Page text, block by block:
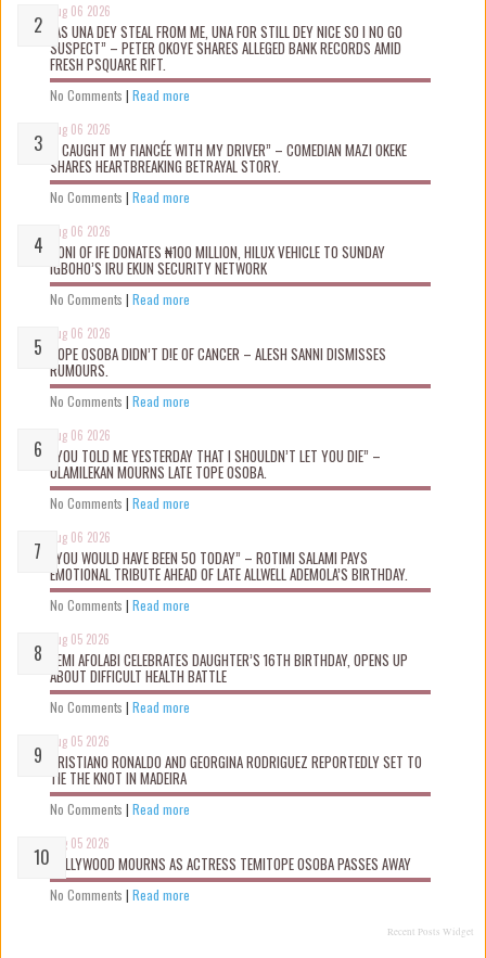
Aug 06 2026
“AS UNA DEY STEAL FROM ME, UNA FOR STILL DEY NICE SO I NO GO
SUSPECT” – PETER OKOYE SHARES ALLEGED BANK RECORDS AMID
FRESH PSQUARE RIFT.
No Comments | Read more
Aug 06 2026
“I CAUGHT MY FIANCÉE WITH MY DRIVER” – COMEDIAN MAZI OKEKE
SHARES HEARTBREAKING BETRAYAL STORY.
No Comments | Read more
Aug 06 2026
OONI OF IFE DONATES ₦100 MILLION, HILUX VEHICLE TO SUNDAY
IGBOHO’S IRU EKUN SECURITY NETWORK
No Comments | Read more
Aug 06 2026
TOPE OSOBA DIDN’T D!E OF CANCER – ALESH SANNI DISMISSES
RUMOURS.
No Comments | Read more
Aug 06 2026
“YOU TOLD ME YESTERDAY THAT I SHOULDN’T LET YOU DIE” –
OLAMILEKAN MOURNS LATE TOPE OSOBA.
No Comments | Read more
Aug 06 2026
“YOU WOULD HAVE BEEN 50 TODAY” – ROTIMI SALAMI PAYS
EMOTIONAL TRIBUTE AHEAD OF LATE ALLWELL ADEMOLA’S BIRTHDAY.
No Comments | Read more
Aug 05 2026
KEMI AFOLABI CELEBRATES DAUGHTER’S 16TH BIRTHDAY, OPENS UP
ABOUT DIFFICULT HEALTH BATTLE
No Comments | Read more
Aug 05 2026
CRISTIANO RONALDO AND GEORGINA RODRIGUEZ REPORTEDLY SET TO
TIE THE KNOT IN MADEIRA
No Comments | Read more
Aug 05 2026
NOLLYWOOD MOURNS AS ACTRESS TEMITOPE OSOBA PASSES AWAY
No Comments | Read more
Recent Posts Widget